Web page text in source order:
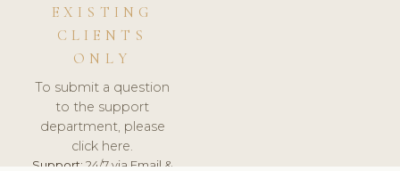
EXISTING
CLIENTS
ONLY
To submit a question
to the support
department, please
click here.
Support:24/7 via Email &